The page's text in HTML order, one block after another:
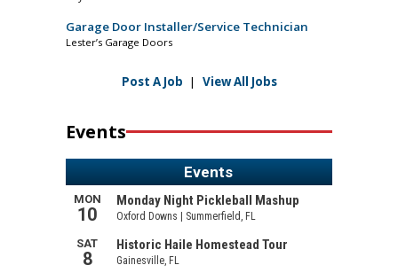
Garage Door Installer/Service Technician
Lester’s Garage Doors
Post A Job | View All Jobs
Events